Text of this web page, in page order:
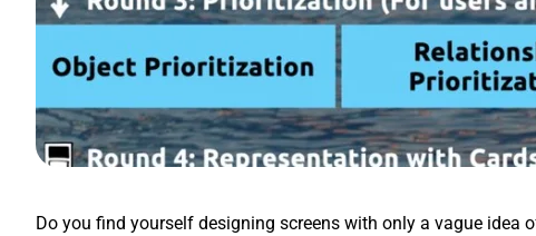
Do you find yourself designing screens with only a vague idea